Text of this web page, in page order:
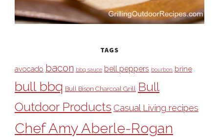
TAGS
avocado bacon bbq sauce bell peppers bourbon brine
bull bbq Bull Bison Charcoal Grill Bull
Outdoor Products Casual Living recipes
Chef Amy Aberle-Rogan